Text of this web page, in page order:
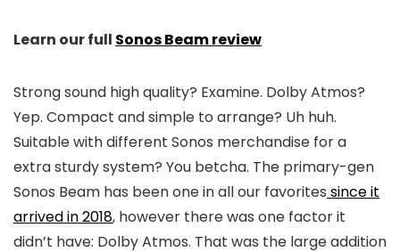
Learn our full Sonos Beam review
Strong sound high quality? Examine. Dolby Atmos?
Yep. Compact and simple to arrange? Uh huh.
Suitable with different Sonos merchandise for a
extra sturdy system? You betcha. The primary-gen
Sonos Beam has been one in all our favorites since it
arrived in 2018, however there was one factor it
didn’t have: Dolby Atmos. That was the large addition